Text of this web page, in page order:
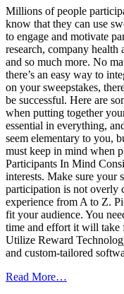
Research
Panel
Incentive
Program
Essentials
Millions of people
know that they can use
to engage and motivate
research, company health
and so much more. No
there’s an easy way to
on your sweepstakes,
be successful. Here are
when putting together
essential in everything,
seem elementary to you,
must keep in mind when
Participants In Mind
interests. Make sure your
participation is not overly
experience from A to Z.
fit your audience. You
time and effort it will take
Utilize Reward
and custom-tailored
Read More…